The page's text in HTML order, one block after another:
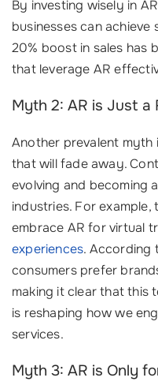
By investing wisely in
businesses can
20% boost in sales has
that leverage AR
Myth 2: AR is Just a
Another prevalent myth
that will fade away.
evolving and becoming
industries. For
embrace AR for virtual
experiences. According
consumers prefer
making it clear that this
is reshaping how we
services.
Myth 3: AR is Only